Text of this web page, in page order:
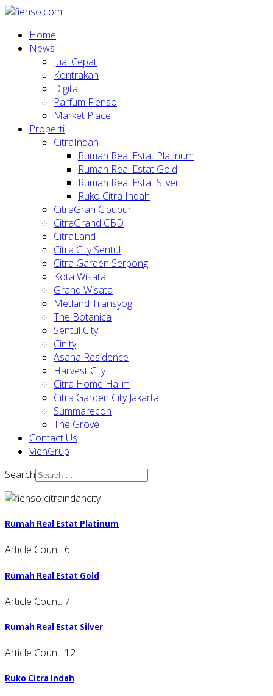
Home
News
Jual Cepat
Kontrakan
Digital
Parfum Fienso
Market Place
Properti
CitraIndah
Rumah Real Estat Platinum
Rumah Real Estat Gold
Rumah Real Estat Silver
Ruko Citra Indah
CitraGran Cibubur
CitraGrand CBD
CitraLand
Citra City Sentul
Citra Garden Serpong
Kota Wisata
Grand Wisata
Metland Transyogi
The Botanica
Sentul City
Cinity
Asana Residence
Harvest City
Citra Home Halim
Citra Garden City Jakarta
Summarecon
The Grove
Contact Us
VienGrup
Search
Rumah Real Estat Platinum
Article Count: 6
Rumah Real Estat Gold
Article Count: 7
Rumah Real Estat Silver
Article Count: 12
Ruko Citra Indah